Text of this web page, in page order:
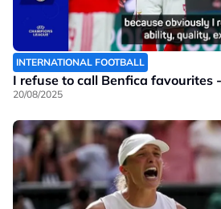
INTERNATIONAL FOOTBALL
I refuse to call Benfica favourites
20/08/2025